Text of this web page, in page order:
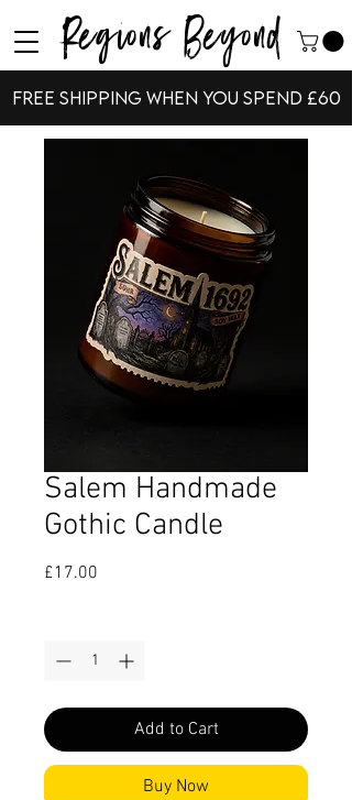
Free shipping when you spend £60
Regions Beyond
Salem Handmade
Gothic Candle
£17.00
Add to Cart
Buy Now